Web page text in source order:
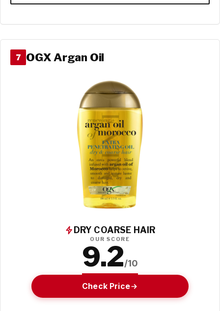
7 OGX Argan Oil
DRY COARSE HAIR
OUR SCORE
9.2/10
Check Price